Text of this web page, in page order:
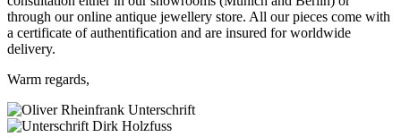
through our online antique jewellery store. All our pieces come with
a certificate of authentification and are insured for worldwide
delivery.
Warm regards,